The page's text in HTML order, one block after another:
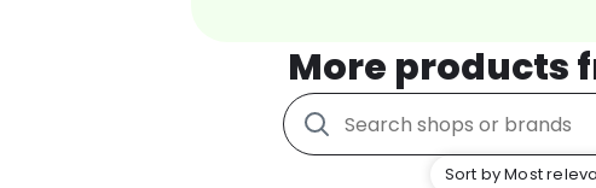
More products
Sort by Most